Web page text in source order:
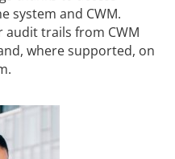
system and CWM.
trails from CWM
where supported, on